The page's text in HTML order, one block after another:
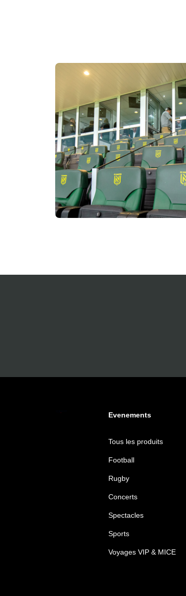
Evenements
Tous les produits
Football
Rugby
Concerts
Spectacles
Sports
Voyages VIP & MICE